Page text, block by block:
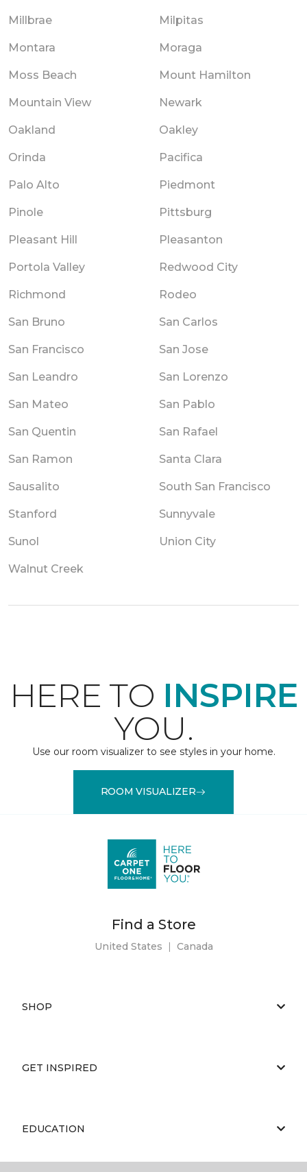
Millbrae Milpitas
Montara Moraga
Moss Beach Mount Hamilton
Mountain View Newark
Oakland Oakley
Orinda Pacifica
Palo Alto Piedmont
Pinole Pittsburg
Pleasant Hill Pleasanton
Portola Valley Redwood City
Richmond Rodeo
San Bruno San Carlos
San Francisco San Jose
San Leandro San Lorenzo
San Mateo San Pablo
San Quentin San Rafael
San Ramon Santa Clara
Sausalito South San Francisco
Stanford Sunnyvale
Sunol Union City
Walnut Creek
HERE TO INSPIRE
YOU.
Use our room visualizer to see styles in your home.
ROOM VISUALIZER
Find a Store
United States | Canada
SHOP
GET INSPIRED
EDUCATION